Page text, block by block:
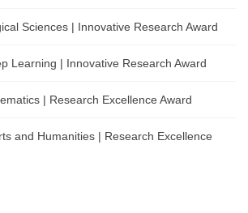
Sciences | Innovative Research Award
Learning | Innovative Research Award
| Research Excellence Award
and Humanities | Research Excellence